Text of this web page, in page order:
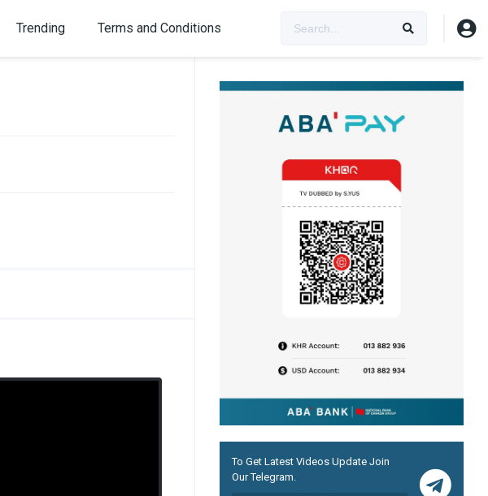
Trending Terms and Conditions
To Get Latest Videos Update Join
Our Telegram.